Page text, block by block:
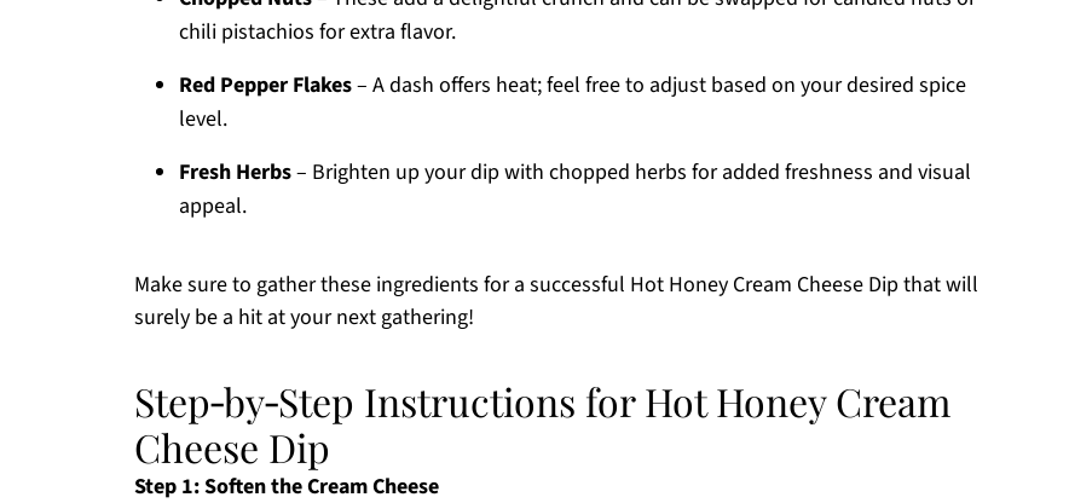
chili pistachios for extra flavor.
Red Pepper Flakes– A dash offers heat; feel free to adjust based on your desired spice
level.
Fresh Herbs– Brighten up your dip with chopped herbs for added freshness and visual
appeal.
Make sure to gather these ingredients for a successful Hot Honey Cream Cheese Dip that will
surely be a hit at your next gathering!
Step‑by‑Step Instructions for Hot Honey Cream
Cheese Dip
Step 1: Soften the Cream Cheese